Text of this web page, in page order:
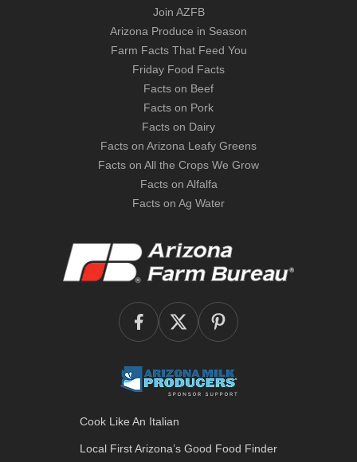
Join AZFB
Arizona Produce in Season
Farm Facts That Feed You
Friday Food Facts
Facts on Beef
Facts on Pork
Facts on Dairy
Facts on Arizona Leafy Greens
Facts on All the Crops We Grow
Facts on Alfalfa
Facts on Ag Water
Cook Like An Italian
Local First Arizona’s Good Food Finder